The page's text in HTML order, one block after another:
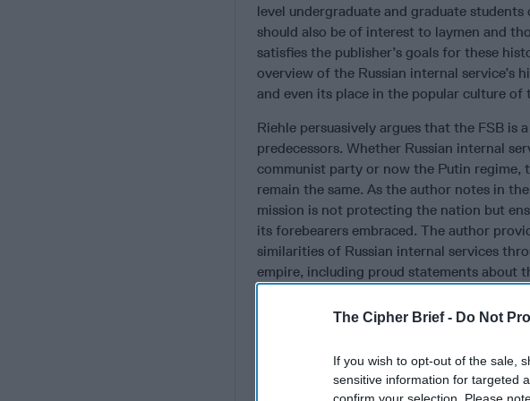
The Cipher Brief - Do Not
If you wish to opt-out of the sale,
sensitive information for targeted
level undergraduate and graduate
should also be of interest to laymen and
satisfies the publisher’s goals for these
overview of the Russian internal service’s
and even its place in the popular culture of
Riehle persuasively argues that the FSB
predecessors. Whether Russian internal
communist party or now the Putin regime,
remain the same. As the author notes in
mission is not protecting the nation but
its forebearers embraced. The author
similarities of Russian internal services
empire, including proud statements about
officers that derives from the “Cheka,” a
security organ, the tortuously long winded